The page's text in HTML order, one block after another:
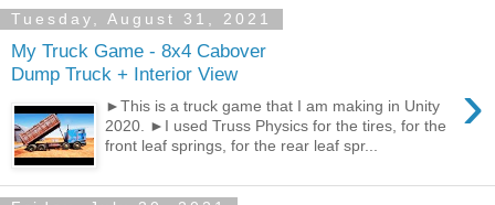
Tuesday, August 31, 2021
My Truck Game - 8x4 Cabover
Dump Truck + Interior View
›
►This is a truck game that I am making in Unity
2020. ►I used Truss Physics for the tires, for the
front leaf springs, for the rear leaf spr...